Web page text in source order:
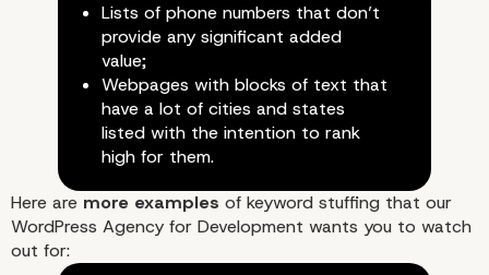
Lists of phone numbers that don’t
provide any significant added
value;
Webpages with blocks of text that
have a lot of cities and states
listed with the intention to rank
high for them.
Here are more examples of keyword stuffing that our
WordPress Agency for Development wants you to watch
out for: